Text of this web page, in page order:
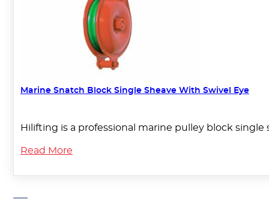
Marine Snatch Block Single Sheave With Swivel Eye
Hilifting is a professional marine pulley block
Read More